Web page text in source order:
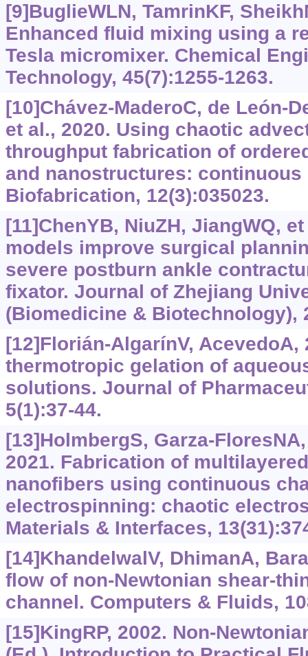
[9]BuglieWLN, TamrinKF,
Enhanced fluid mixing using a
Tesla micromixer. Chemical
Technology, 45(7):1255-1263.
[10]Chávez-MaderoC, de León-
et al., 2020. Using chaotic
throughput fabrication of
and nanostructures:
Biofabrication, 12(3):035023.
[11]ChenYB, NiuZH, JiangWQ,
models improve surgical
severe postburn ankle
fixator. Journal of Zhejiang
(Biomedicine & Biotechnology),
[12]Florián-AlgarínV, AcevedoA,
thermotropic gelation of
solutions. Journal of
5(1):37-44.
[13]HolmbergS, Garza-
2021. Fabrication of
nanofibers using continuous
electrospinning: chaotic
Materials & Interfaces,
[14]KhandelwalV, DhimanA,
flow of non-Newtonian shear-
channel. Computers & Fluids,
[15]KingRP, 2002. Non-